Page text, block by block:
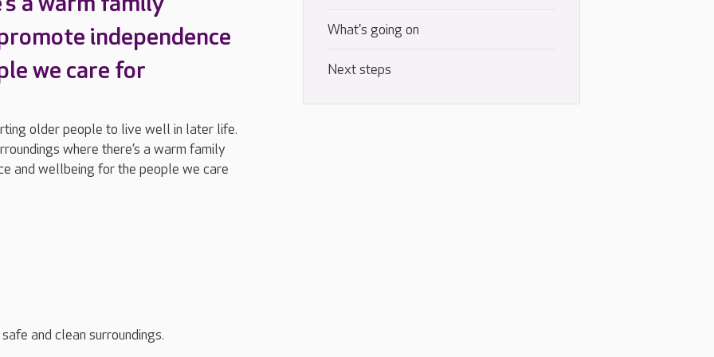
independence
we care for
older people to live well in later life.
where there’s a warm family
and wellbeing for the people we care
What's going on
Next steps
and clean surroundings.